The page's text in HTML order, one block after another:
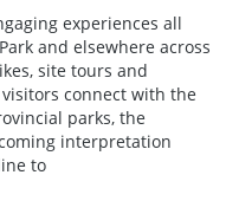
experiences all
and elsewhere across
site tours and
connect with the
parks, the
interpretation
to